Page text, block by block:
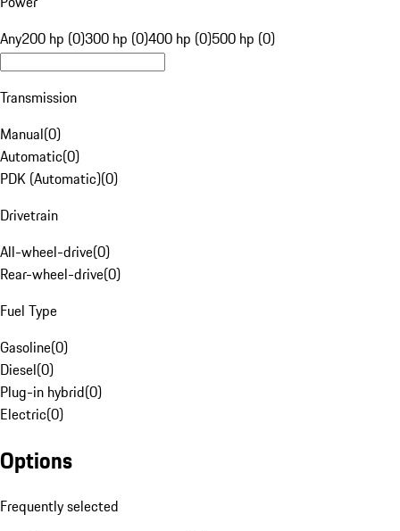
Any200 hp (0)300 hp (0)400 hp (0)500 hp (0)
Transmission
Manual(0)
Automatic(0)
PDK (Automatic)(0)
Drivetrain
All-wheel-drive(0)
Rear-wheel-drive(0)
Fuel Type
Gasoline(0)
Diesel(0)
Plug-in hybrid(0)
Electric(0)
Options
Frequently selected